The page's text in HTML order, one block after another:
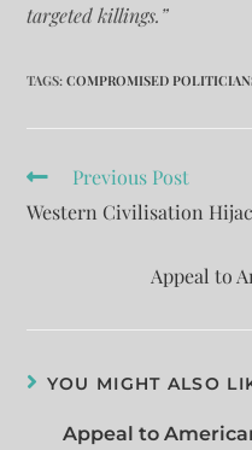
targeted killings.”
TAGS:COMPROMISED
Previous Post
Western Civilisation
Appeal to
YOU MIGHT ALSO
Appeal to